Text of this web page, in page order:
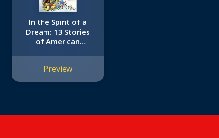
In the Spirit of a
Dream: 13 Stories
of American
Preview